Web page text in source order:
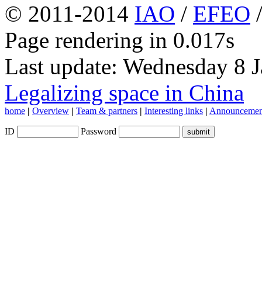
© 2011-2014 IAO / EFEO
Page rendering in 0.017s
Last update: Wednesday 8
Legalizing space in China
home | Overview | Team & partners | Interesting links |
ID Password